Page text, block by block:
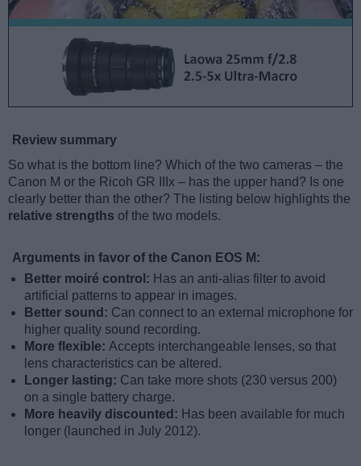
Review summary
So what is the bottom line? Which of the two cameras – the
Canon M or the Ricoh GR IIIx – has the upper hand? Is one
clearly better than the other? The listing below highlights the
relative strengths of the two models.
Arguments in favor of the Canon EOS M:
Better moiré control: Has an anti-alias filter to avoid
artificial patterns to appear in images.
Better sound: Can connect to an external microphone for
higher quality sound recording.
More flexible: Accepts interchangeable lenses, so that
lens characteristics can be altered.
Longer lasting: Can take more shots (230 versus 200)
on a single battery charge.
More heavily discounted: Has been available for much
longer (launched in July 2012).